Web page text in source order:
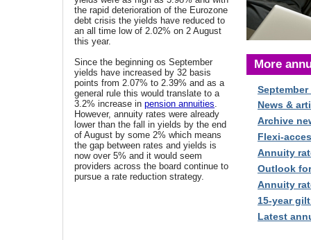
the rapid deterioration of the Eurozone
debt crisis the yields have reduced to
an all time low of 2.02% on 2 August
this year.
Since the beginning os September
yields have increased by 32 basis
points from 2.07% to 2.39% and as a
general rule this would translate to a
3.2% increase in pension annuities.
However, annuity rates were already
lower than the fall in yields by the end
of August by some 2% which means
the gap between rates and yields is
now over 5% and it would seem
providers across the board continue to
pursue a rate reduction strategy.
More
September
News &
Archive
Flexi-
Annuity
Outlook
Annuity
15-year
Latest